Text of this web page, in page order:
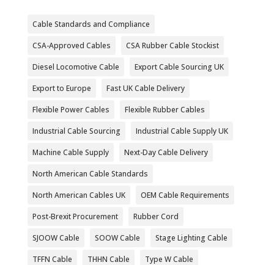
Cable Standards and Compliance
CSA-Approved Cables CSA Rubber Cable Stockist
Diesel Locomotive Cable Export Cable Sourcing UK
Export to Europe Fast UK Cable Delivery
Flexible Power Cables Flexible Rubber Cables
Industrial Cable Sourcing Industrial Cable Supply UK
Machine Cable Supply Next-Day Cable Delivery
North American Cable Standards
North American Cables UK OEM Cable Requirements
Post-Brexit Procurement Rubber Cord
SJOOW Cable SOOW Cable Stage Lighting Cable
TFFN Cable THHN Cable Type W Cable